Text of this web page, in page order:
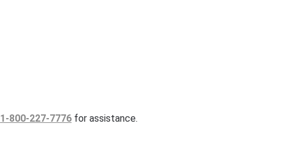
1-800-227-7776 for assistance.